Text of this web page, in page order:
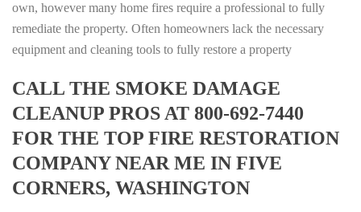
own, however many home fires require a professional to fully
remediate the property. Often homeowners lack the necessary
equipment and cleaning tools to fully restore a property
CALL THE SMOKE DAMAGE
CLEANUP PROS AT 800-692-7440
FOR THE TOP FIRE RESTORATION
COMPANY NEAR ME IN FIVE
CORNERS, WASHINGTON